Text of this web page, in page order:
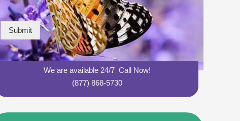
Submit
We are available 24/7 Call Now!
(877) 868-5730